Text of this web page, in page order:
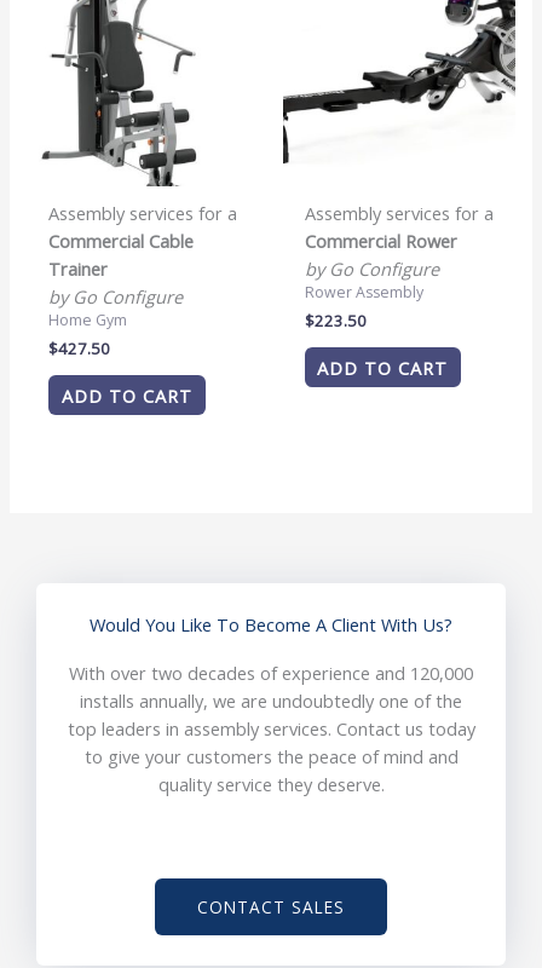
Assembly services for a
Commercial Cable
Trainer
by Go Configure
Home Gym
$427.50
ADD TO CART
Assembly services for a
Commercial Rower
by Go Configure
Rower Assembly
$223.50
ADD TO CART
Would You Like To Become A Client With Us?
With over two decades of experience and 120,000
installs annually, we are undoubtedly one of the
top leaders in assembly services. Contact us today
to give your customers the peace of mind and
quality service they deserve.
CONTACT SALES